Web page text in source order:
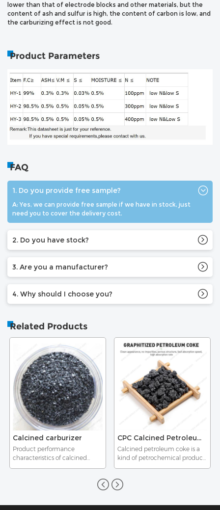
lower than that of electrode blocks and other materials, but the
content of ash and sulfur is high, the content of carbon is low, and
the carburizing effect is not good.
Product Parameters
FAQ
1. Do you provide free sample?
A: Yes, we can provide free sample if we have in stock, just
need you to cover the delivery cost.
2. Do you have stock?
3. Are you a manufacturer?
4. Why should I choose you?
Related Products
Calcined carburizer
Product performance
characteristics of calcined
carburizer
CPC Calcined Petroleum Coke as Carbon Additive Carbon Raiser Carburant
Calcined petroleum coke is a
kind of petrochemical product,
whose raw materials is green